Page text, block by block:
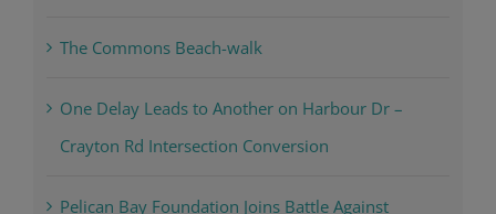
The Commons Beach-walk
One Delay Leads to Another on Harbour Dr –
Crayton Rd Intersection Conversion
Pelican Bay Foundation Joins Battle Against